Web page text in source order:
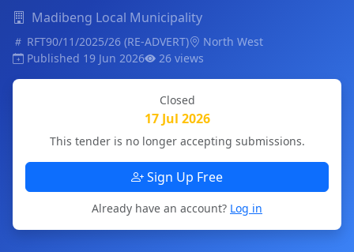
Madibeng Local Municipality
RFT90/11/2025/26 (RE-ADVERT)
North West
Published 19 Jun 2026
26 views
Closed
17 Jul 2026
This tender is no longer accepting submissions.
Sign Up Free
Already have an account? Log in